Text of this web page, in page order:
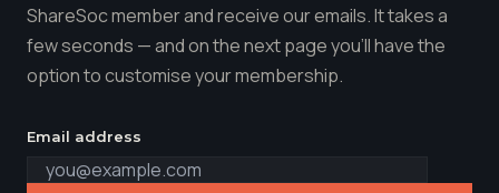
ShareSoc member and receive our emails. It takes a
few seconds — and on the next page you'll have the
option to customise your membership.
Email address